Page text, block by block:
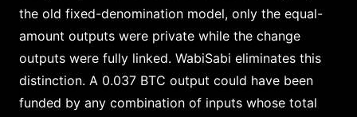
the old fixed-denomination model, only the equal-
amount outputs were private while the change
outputs were fully linked. WabiSabi eliminates this
distinction. A 0.037 BTC output could have been
funded by any combination of inputs whose total